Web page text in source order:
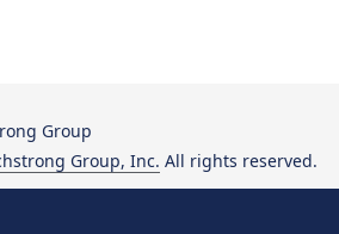
Group, Inc. All rights reserved.